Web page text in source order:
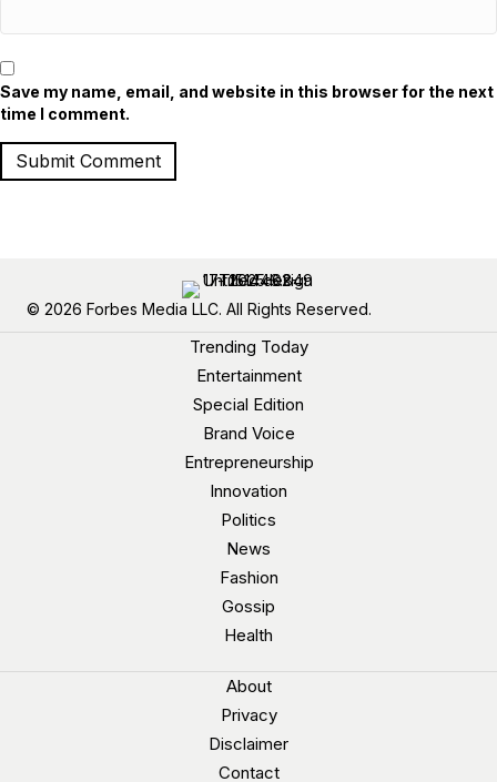
Save my name, email, and website in this browser for the next
time I comment.
© 2026 Forbes Media LLC. All Rights Reserved.
Trending Today
Entertainment
Special Edition
Brand Voice
Entrepreneurship
Innovation
Politics
News
Fashion
Gossip
Health
About
Privacy
Disclaimer
Contact